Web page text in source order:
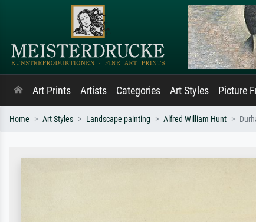
Art Prints Artists Categories Art Styles Picture
Home Art Styles Landscape painting Alfred William Hunt